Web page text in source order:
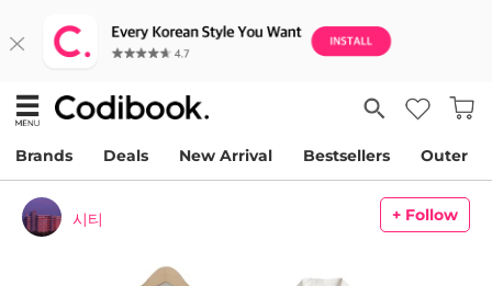
Brands Deals New Arrival Bestsellers Outer
시티 + Follow